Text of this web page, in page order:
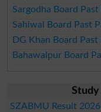
Sargodha Board
Sahiwal Board Past
DG Khan Board
Bahawalpur Board
Study
SZABMU Result